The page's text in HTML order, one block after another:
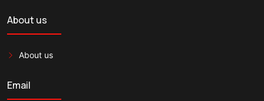
About us
About us
Email